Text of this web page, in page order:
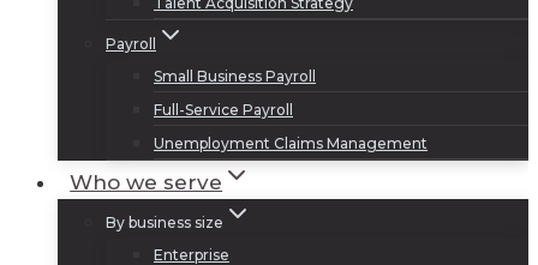
Payroll
Small Business Payroll
Full-Service Payroll
Unemployment Claims Management
Who we serve
By business size
Enterprise